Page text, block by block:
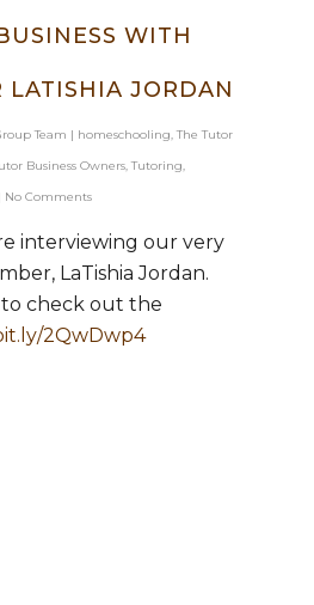
WITH
LATISHIA JORDAN
Team | homeschooling,The Tutor
Business Owners,Tutoring,
No Comments
interviewing our very
LaTishia Jordan.
to check out the
2QwDwp4